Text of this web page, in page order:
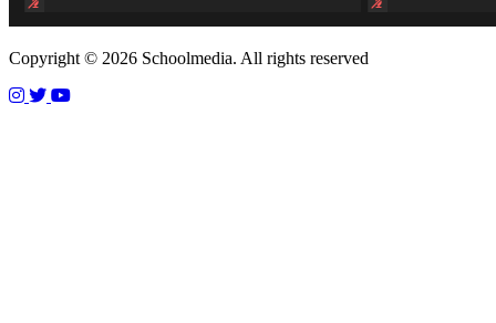
Copyright © 2026 Schoolmedia. All rights reserved